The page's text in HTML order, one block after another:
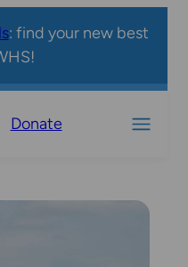
: find your new best
Donate